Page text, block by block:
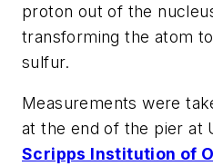
proton out of the
transforming the atom
sulfur.
Measurements were
at the end of the pier at
Scripps Institution of